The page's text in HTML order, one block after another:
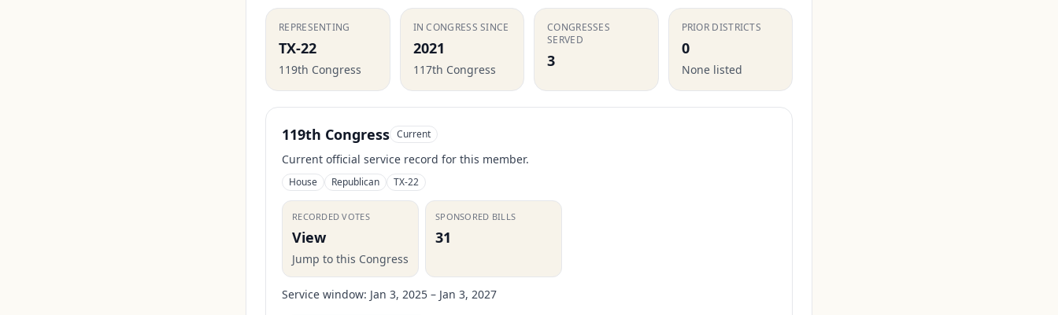
REPRESENTING
TX-22
119th Congress
IN CONGRESS SINCE
2021
117th Congress
CONGRESSES
SERVED
3
PRIOR DISTRICTS
0
None listed
119th Congress Current
Current official service record for this member.
House Republican TX-22
RECORDED VOTES
View
Jump to this Congress
SPONSORED BILLS
31
Service window: Jan 3, 2025 – Jan 3, 2027